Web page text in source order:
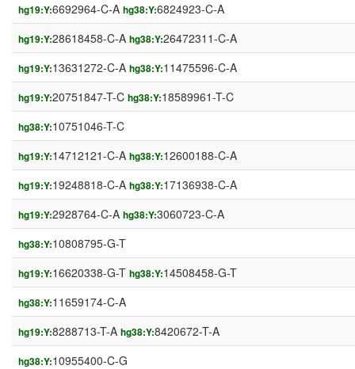
hg19:Y:6692964-C-A hg38:Y:6824923-C-A
hg19:Y:28618458-C-A hg38:Y:26472311-C-A
hg19:Y:13631272-C-A hg38:Y:11475596-C-A
hg19:Y:20751847-T-C hg38:Y:18589961-T-C
hg38:Y:10751046-T-C
hg19:Y:14712121-C-A hg38:Y:12600188-C-A
hg19:Y:19248818-C-A hg38:Y:17136938-C-A
hg19:Y:2928764-C-A hg38:Y:3060723-C-A
hg38:Y:10808795-G-T
hg19:Y:16620338-G-T hg38:Y:14508458-G-T
hg38:Y:11659174-C-A
hg19:Y:8288713-T-A hg38:Y:8420672-T-A
hg38:Y:10955400-C-G